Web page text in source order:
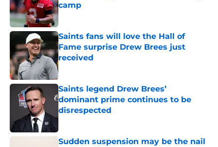
camp
Published by on Invalid Date
Saints fans will love the Hall of
Fame surprise Drew Brees just
received
Published by on Invalid Date
Saints legend Drew Brees’
dominant prime continues to be
disrespected
Published by on Invalid Date
Sudden suspension may be the nail